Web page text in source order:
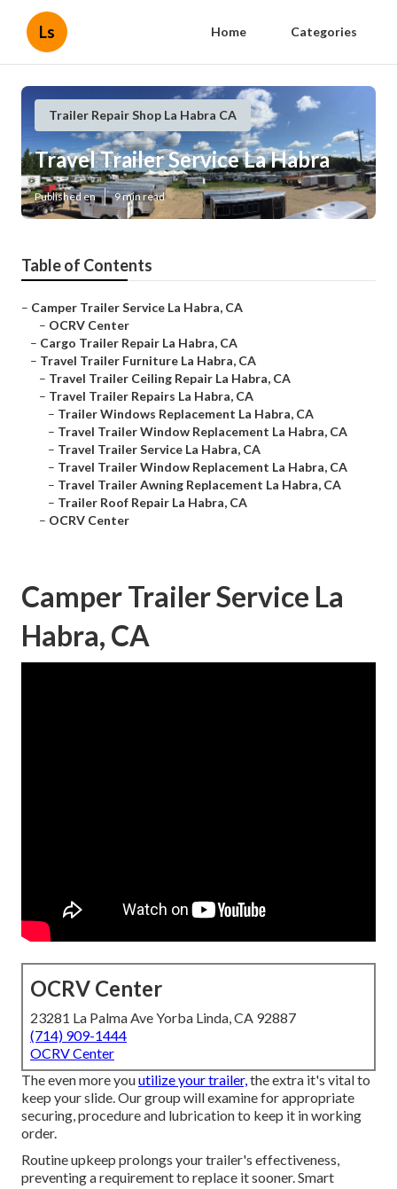
Ls Home Categories
Trailer Repair Shop La Habra CA
Travel Trailer Service La Habra
Published en 9 min read
Table of Contents
– Camper Trailer Service La Habra, CA
– OCRV Center
– Cargo Trailer Repair La Habra, CA
– Travel Trailer Furniture La Habra, CA
– Travel Trailer Ceiling Repair La Habra, CA
– Travel Trailer Repairs La Habra, CA
– Trailer Windows Replacement La Habra, CA
– Travel Trailer Window Replacement La Habra, CA
– Travel Trailer Service La Habra, CA
– Travel Trailer Window Replacement La Habra, CA
– Travel Trailer Awning Replacement La Habra, CA
– Trailer Roof Repair La Habra, CA
– OCRV Center
Camper Trailer Service La
Habra, CA
OCRV Center
23281 La Palma Ave Yorba Linda, CA 92887
(714) 909-1444
OCRV Center
The even more youutilize your trailer,the extra it's vital to
keep your slide. Our group will examine for appropriate
securing, procedure and lubrication to keep it in working
order.
Routine upkeep prolongs your trailer's effectiveness,
preventing a requirement to replace it sooner. Smart